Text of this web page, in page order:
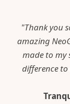
"Thank you
amazing
made to my
difference to